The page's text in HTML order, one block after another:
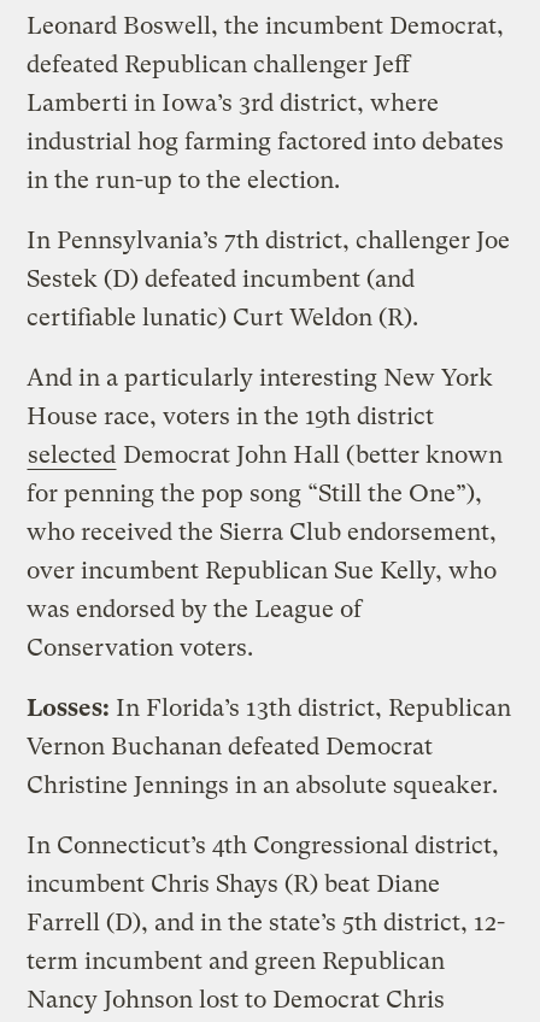
Leonard Boswell, the incumbent Democrat,
defeated Republican challenger Jeff
Lamberti in Iowa’s 3rd district, where
industrial hog farming factored into debates
in the run-up to the election.
In Pennsylvania’s 7th district, challenger Joe
Sestek (D) defeated incumbent (and
certifiable lunatic) Curt Weldon (R).
And in a particularly interesting New York
House race, voters in the 19th district
selected Democrat John Hall (better known
for penning the pop song “Still the One”),
who received the Sierra Club endorsement,
over incumbent Republican Sue Kelly, who
was endorsed by the League of
Conservation voters.
Losses: In Florida’s 13th district, Republican
Vernon Buchanan defeated Democrat
Christine Jennings in an absolute squeaker.
In Connecticut’s 4th Congressional district,
incumbent Chris Shays (R) beat Diane
Farrell (D), and in the state’s 5th district, 12-
term incumbent and green Republican
Nancy Johnson lost to Democrat Chris